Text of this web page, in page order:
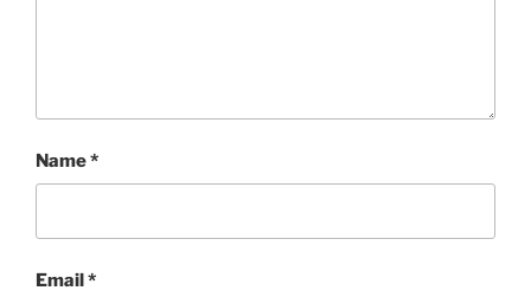
Name*
Email*